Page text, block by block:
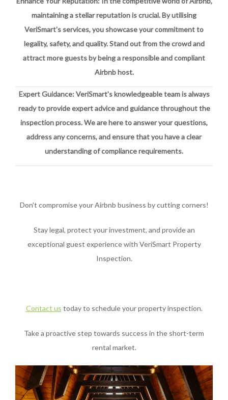
maintaining a stellar reputation is crucial. By utilising
VeriSmart's services, you showcase your commitment to
legality, safety, and quality. Stand out from the crowd and
attract more guests by being a responsible and compliant
Airbnb host.
Expert Guidance: VeriSmart's knowledgeable team is always
ready to provide expert advice and guidance throughout the
inspection process. We are here to answer your questions,
address any concerns, and ensure that you have a clear
understanding of compliance requirements.
Don't compromise your Airbnb business by cutting corners!
Stay legal, protect your investment, and provide an
exceptional guest experience with VeriSmart Property
Inspection.
Contact us today to schedule your property inspection.
Take a proactive step towards success in the short-term
rental market.